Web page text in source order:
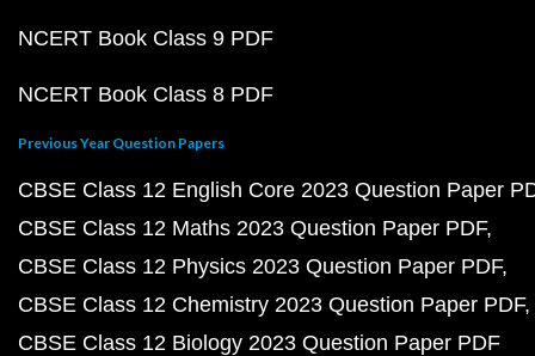
NCERT Book Class 9 PDF
NCERT Book Class 8 PDF
Previous Year Question Papers
CBSE Class 12 English Core 2023 Question Paper
CBSE Class 12 Maths 2023 Question Paper PDF
CBSE Class 12 Physics 2023 Question Paper PDF
CBSE Class 12 Chemistry 2023 Question Paper PDF
CBSE Class 12 Biology 2023 Question Paper PDF